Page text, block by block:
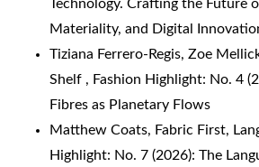
Technology. Crafting the Future
Materiality, and Digital
Tiziana Ferrero-Regis, Zoe
Shelf , Fashion Highlight: No. 4
Fibres as Planetary Flows
Matthew Coats, Fabric First,
Highlight: No. 7 (2026): The